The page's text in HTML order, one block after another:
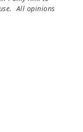
All opinions